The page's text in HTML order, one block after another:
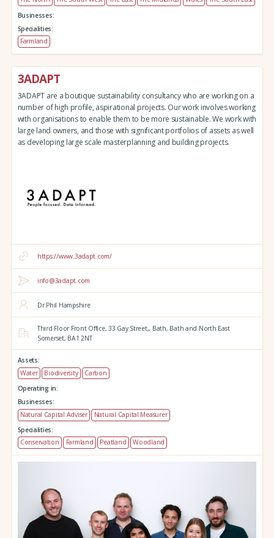
Businesses:
Specialities:
Farmland
3ADAPT
3ADAPT are a boutique sustainability consultancy who are working on a
number of high profile, aspirational projects. Our work involves working
with organisations to enable them to be more sustainable. We work with
large land owners, and those with significant portfolios of assets as well
as developing large scale masterplanning and building projects.
https://www.3adapt.com/
info@3adapt.com
Dr Phil Hampshire
Third Floor Front Office, 33 Gay Street,, Bath, Bath and North East
Somerset, BA1 2NT
Assets:
Water
Biodiversity
Carbon
Operating in:
Businesses:
Natural Capital Adviser
Natural Capital Measurer
Specialities:
Conservation
Farmland Peatland Woodland